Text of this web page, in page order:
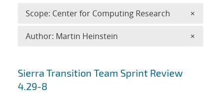
Search results
Sierra Transition Team Sprint Review
4.29-8
Scope: Center for Computing Research ×
Author: Martin Heinstein ×